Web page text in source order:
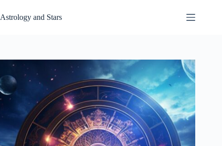
to
content
Astrology and Stars